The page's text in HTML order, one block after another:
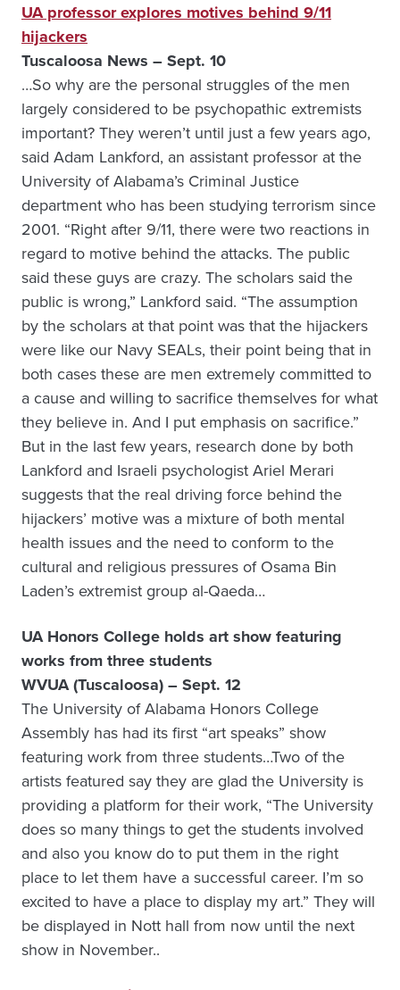
UA professor explores motives behind 9/11
hijackers
Tuscaloosa News – Sept. 10
…So why are the personal struggles of the men
largely considered to be psychopathic extremists
important? They weren’t until just a few years ago,
said Adam Lankford, an assistant professor at the
University of Alabama’s Criminal Justice
department who has been studying terrorism since
2001. “Right after 9/11, there were two reactions in
regard to motive behind the attacks. The public
said these guys are crazy. The scholars said the
public is wrong,” Lankford said. “The assumption
by the scholars at that point was that the hijackers
were like our Navy SEALs, their point being that in
both cases these are men extremely committed to
a cause and willing to sacrifice themselves for what
they believe in. And I put emphasis on sacrifice.”
But in the last few years, research done by both
Lankford and Israeli psychologist Ariel Merari
suggests that the real driving force behind the
hijackers’ motive was a mixture of both mental
health issues and the need to conform to the
cultural and religious pressures of Osama Bin
Laden’s extremist group al-Qaeda…
UA Honors College holds art show featuring
works from three students
WVUA (Tuscaloosa) – Sept. 12
The University of Alabama Honors College
Assembly has had its first “art speaks” show
featuring work from three students…Two of the
artists featured say they are glad the University is
providing a platform for their work, “The University
does so many things to get the students involved
and also you know do to put them in the right
place to let them have a successful career. I’m so
excited to have a place to display my art.” They will
be displayed in Nott hall from now until the next
show in November..